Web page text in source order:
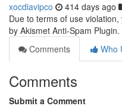
xocdiavipco 414 days ago
Due to terms of use
by Akismet Anti-Spam Plugin.
Comments
Who
Comments
Submit a Comment